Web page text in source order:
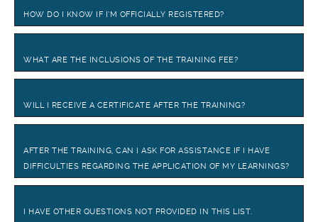
HOW DO I KNOW IF I’M OFFICIALLY REGISTERED?
WHAT ARE THE INCLUSIONS OF THE TRAINING FEE?
WILL I RECEIVE A CERTIFICATE AFTER THE TRAINING?
AFTER THE TRAINING, CAN I ASK FOR ASSISTANCE IF I HAVE
DIFFICULTIES REGARDING THE APPLICATION OF MY LEARNINGS?
I HAVE OTHER QUESTIONS NOT PROVIDED IN THIS LIST.